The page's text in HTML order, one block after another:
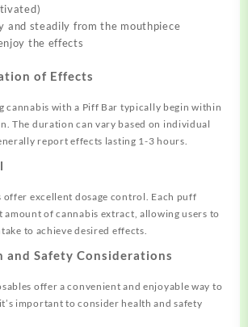
and steadily from the mouthpiece
the effects
of Effects
cannabis with a Piff Bar typically begin within
The duration can vary based on individual
report effects lasting 1-3 hours.
offer excellent dosage control. Each puff
amount of cannabis extract, allowing users to
to achieve desired effects.
and Safety Considerations
offer a convenient and enjoyable way to
important to consider health and safety